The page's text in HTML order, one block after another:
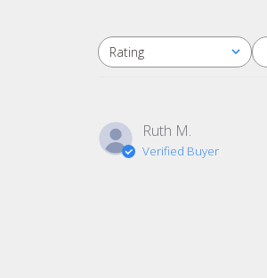
Rating
All ratings
Ruth M.
Verified Buyer